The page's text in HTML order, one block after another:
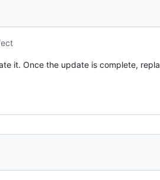
it. Once the update is complete,